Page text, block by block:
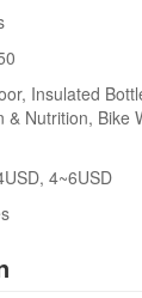
, Insulated
& Nutrition, Bike
, 4~6USD